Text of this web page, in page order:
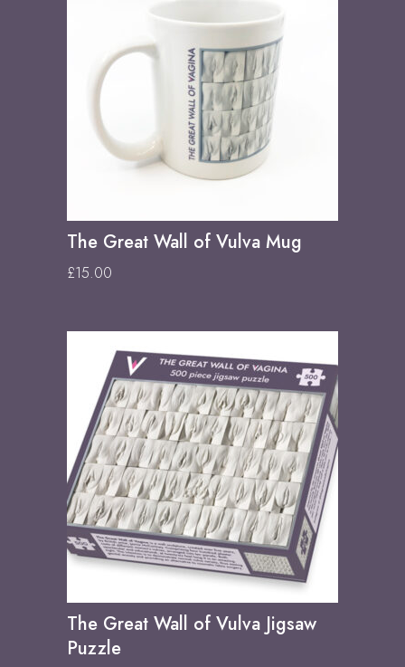
The Great Wall of Vulva Mug
£15.00
The Great Wall of Vulva Jigsaw
Puzzle